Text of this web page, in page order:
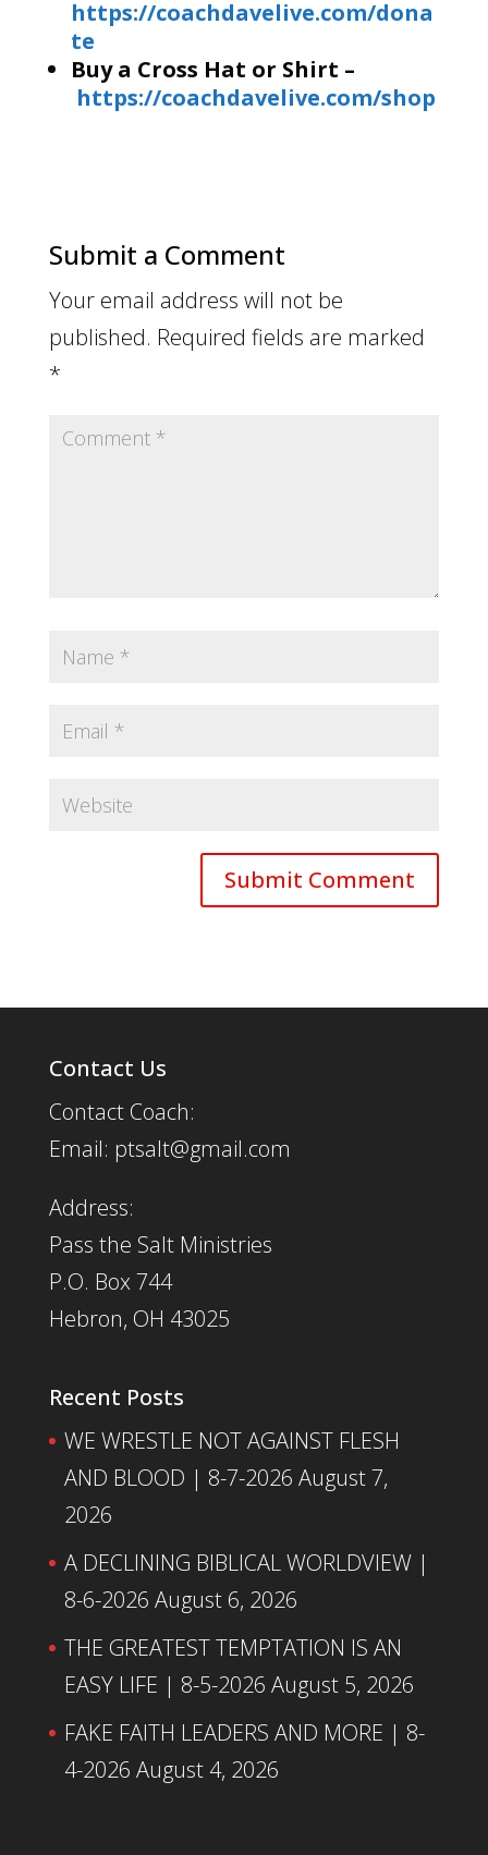
https://coachdavelive.com/dona
te
Buy a Cross Hat or Shirt –
https://coachdavelive.com/shop
Submit a Comment
Your email address will not be
published. Required fields are marked
*
Contact Us
Contact Coach:
Email: ptsalt@gmail.com
Address:
Pass the Salt Ministries
P.O. Box 744
Hebron, OH 43025
Recent Posts
WE WRESTLE NOT AGAINST FLESH
AND BLOOD | 8-7-2026 August 7,
2026
A DECLINING BIBLICAL WORLDVIEW |
8-6-2026 August 6, 2026
THE GREATEST TEMPTATION IS AN
EASY LIFE | 8-5-2026 August 5, 2026
FAKE FAITH LEADERS AND MORE | 8-
4-2026 August 4, 2026